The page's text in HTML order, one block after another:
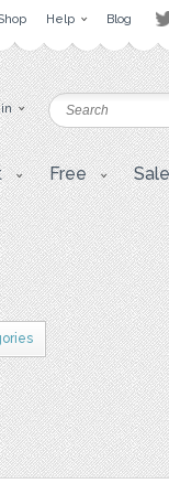
Help Blog
Free Sale